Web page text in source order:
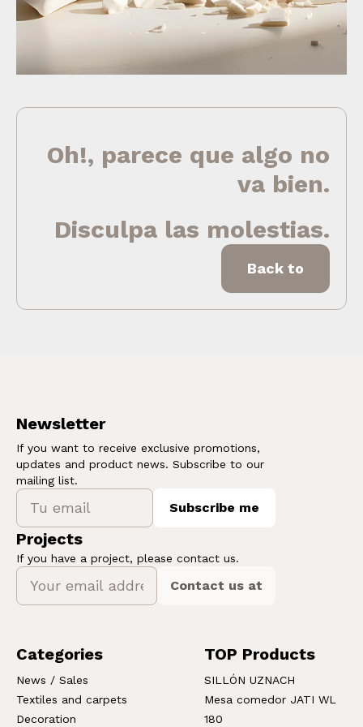
Oh!, parece que algo no
va bien.
Disculpa las molestias.
Back to
Newsletter
If you want to receive exclusive promotions,
updates and product news. Subscribe to our
mailing list.
Subscribe me
Projects
If you have a project, please contact us.
Contact us at
Categories
News / Sales
Textiles and carpets
Decoration
TOP Products
SILLÓN UZNACH
Mesa comedor JATI WL
180